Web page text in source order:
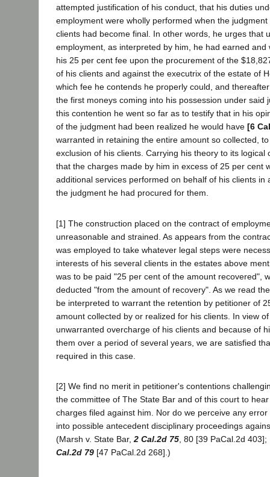
attempted justification of his conduct, that his duties
employment were wholly performed when the
clients had become final. In other words, he urges that
employment, as interpreted by him, he had earned and
his 25 per cent fee upon the procurement of the
of his clients and against the executrix of the estate of
which fee he contends he properly could, and
the first moneys coming into his possession under said
this contention he went so far as to testify that in his
of the judgment had been realized he would have [6
warranted in retaining the entire amount so collected,
exclusion of his clients. Carrying his theory to its logical
that the charges made by him in excess of 25 per cent
additional services performed on behalf of his clients in
the judgment he had procured for them.
[1] The construction placed on the contract of
unreasonable and strained. As appears from the
was employed to take whatever legal steps were
interests of his several clients in the estates above
was to be paid "25 per cent of the amount recovered",
deducted "from the amount of recovery". As we read
be interpreted to warrant the retention by petitioner of
amount collected by or realized for his clients. In view
unwarranted overcharge of his clients and because of
them over a period of several years, we are satisfied
required in this case.
[2] We find no merit in petitioner's contentions
the committee of The State Bar and of this court to
charges filed against him. Nor do we perceive any
into possible antecedent disciplinary proceedings
(Marsh v. State Bar, 2 Cal.2d 75 , 80 [39 PaCal.2d
Cal.2d 79 [47 PaCal.2d 268].)